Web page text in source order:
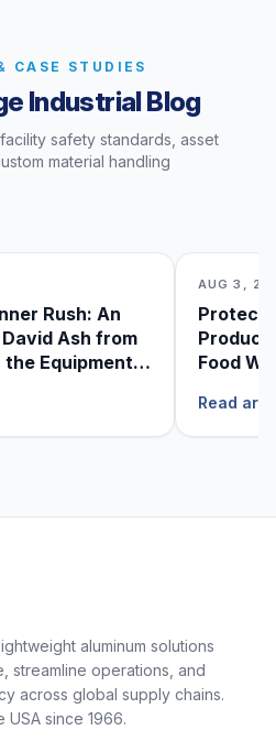
CASE STUDIES
Industrial Blog
safety standards, asset
material handling
Rush: An
Ash from
Equipment
AUG 3,
Food
Read
aluminum solutions
streamline operations, and
across global supply chains.
USA since 1966.